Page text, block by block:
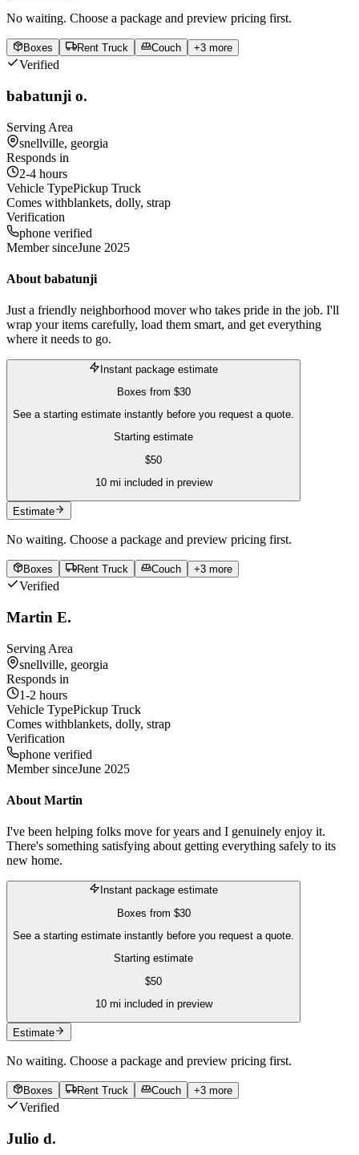
No waiting. Choose a package and preview pricing first.
Boxes Rent Truck Couch +3more
Verified
babatunji o.
Serving Area
snellville, georgia
Responds in
2-4 hours
Vehicle TypePickup Truck
Comes withblankets, dolly, strap
Verification
phone verified
Member sinceJune 2025
About babatunji
Just a friendly neighborhood mover who takes pride in the job. I'll
wrap your items carefully, load them smart, and get everything
where it needs to go.
Instant package estimate
Boxes from $30
See a starting estimate instantly before you request a quote.
Starting estimate
$50
10mi included in preview
Estimate
No waiting. Choose a package and preview pricing first.
Boxes Rent Truck Couch +3more
Verified
Martin E.
Serving Area
snellville, georgia
Responds in
1-2 hours
Vehicle TypePickup Truck
Comes withblankets, dolly, strap
Verification
phone verified
Member sinceJune 2025
About Martin
I've been helping folks move for years and I genuinely enjoy it.
There's something satisfying about getting everything safely to its
new home.
Instant package estimate
Boxes from $30
See a starting estimate instantly before you request a quote.
Starting estimate
$50
10mi included in preview
Estimate
No waiting. Choose a package and preview pricing first.
Boxes Rent Truck Couch +3more
Verified
Julio d.